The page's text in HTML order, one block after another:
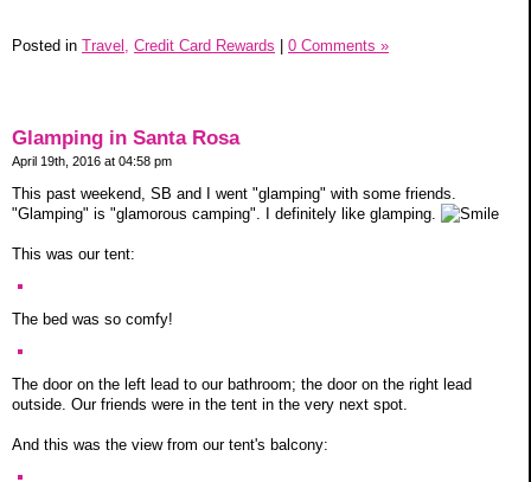
Posted in Travel, Credit Card Rewards | 0 Comments »
Glamping in Santa Rosa
April 19th, 2016 at 04:58 pm
This past weekend, SB and I went "glamping" with some friends.
"Glamping" is "glamorous camping". I definitely like glamping.
This was our tent:
The bed was so comfy!
The door on the left lead to our bathroom; the door on the right lead
outside. Our friends were in the tent in the very next spot.
And this was the view from our tent's balcony: